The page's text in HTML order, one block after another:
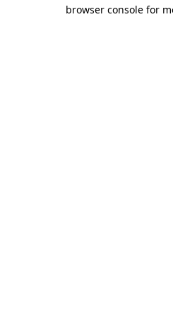
browser console for